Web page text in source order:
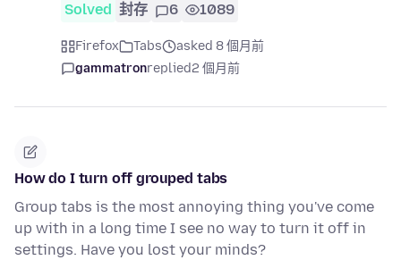
Solved 封存 6 1089
Firefox Tabs
asked 8 個月前
gammatronreplied2 個月前
How do I turn off grouped tabs
Group tabs is the most annoying thing you've come
up with in a long time I see no way to turn it off in
settings. Have you lost your minds?